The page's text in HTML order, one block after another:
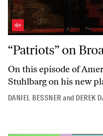
“Patriots” on
On this episode of
Stuhlbarg on his new
DANIEL BESSNER and DEREK